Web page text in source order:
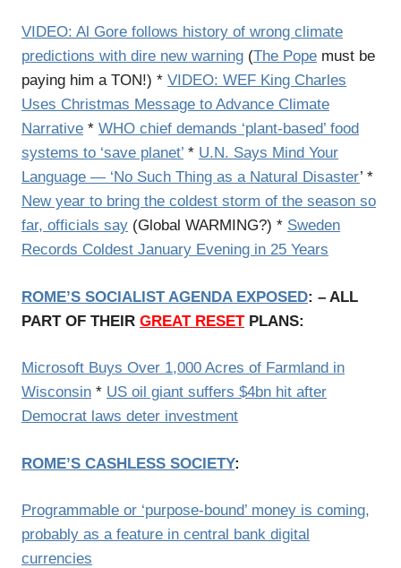
VIDEO: Al Gore follows history of wrong climate
predictions with dire new warning (The Pope must be
paying him a TON!) * VIDEO: WEF King Charles
Uses Christmas Message to Advance Climate
Narrative * WHO chief demands ‘plant-based’ food
systems to ‘save planet’ * U.N. Says Mind Your
Language — ‘No Such Thing as a Natural Disaster’ *
New year to bring the coldest storm of the season so
far, officials say (Global WARMING?) * Sweden
Records Coldest January Evening in 25 Years
ROME’S SOCIALIST AGENDA EXPOSED: – ALL
PART OF THEIR GREAT RESETPLANS:
Microsoft Buys Over 1,000 Acres of Farmland in
Wisconsin * US oil giant suffers $4bn hit after
Democrat laws deter investment
ROME’S CASHLESS SOCIETY:
Programmable or ‘purpose-bound’ money is coming,
probably as a feature in central bank digital
currencies